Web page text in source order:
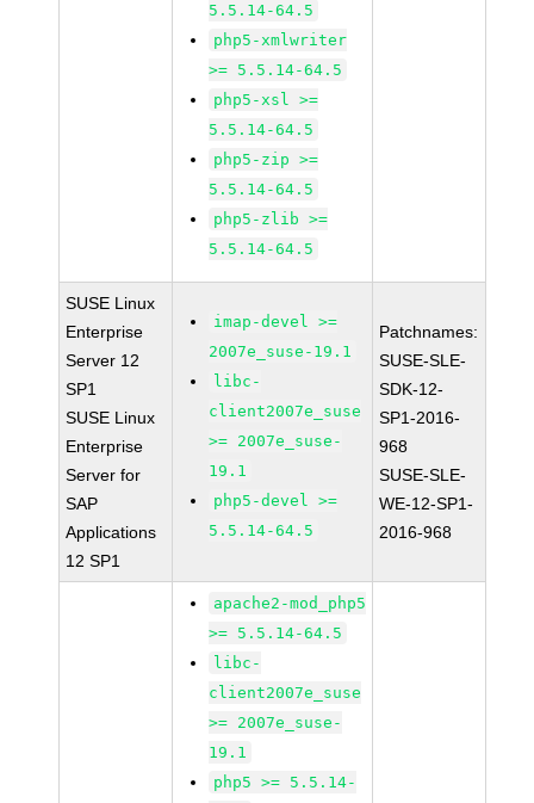
5.5.14-64.5
php5-xmlwriter
>= 5.5.14-64.5
php5-xsl >=
5.5.14-64.5
php5-zip >=
5.5.14-64.5
php5-zlib >=
5.5.14-64.5
SUSE Linux
Enterprise
Server 12
SP1
SUSE Linux
Enterprise
Server for
SAP
Applications
12 SP1
imap-devel >=
2007e_suse-19.1
libc-
client2007e_suse
>= 2007e_suse-
19.1
php5-devel >=
5.5.14-64.5
Patchnames:
SUSE-SLE-
SDK-12-
SP1-2016-
968
SUSE-SLE-
WE-12-SP1-
2016-968
apache2-mod_php5
>= 5.5.14-64.5
libc-
client2007e_suse
>= 2007e_suse-
19.1
php5 >= 5.5.14-